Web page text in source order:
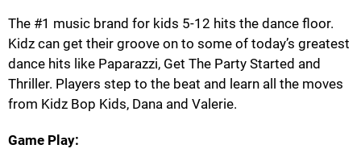
The #1 music brand for kids 5-12 hits the dance floor.
Kidz can get their groove on to some of today’s greatest
dance hits like Paparazzi, Get The Party Started and
Thriller. Players step to the beat and learn all the moves
from Kidz Bop Kids, Dana and Valerie.
Game Play: